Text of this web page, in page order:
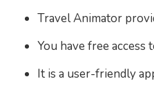
Travel Animator
You have free
It is a user-friendly